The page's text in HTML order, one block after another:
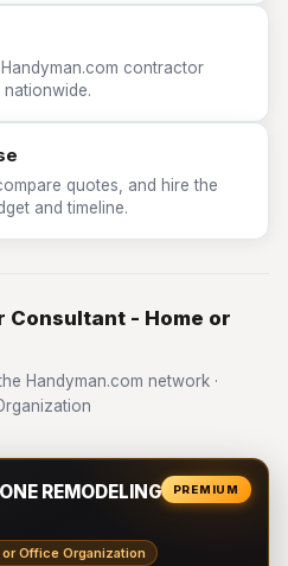
contractor
quotes, and hire the
and timeline.
- Home or
Handyman.com network ·
PREMIUM
REMODELING LLC
Office Organization